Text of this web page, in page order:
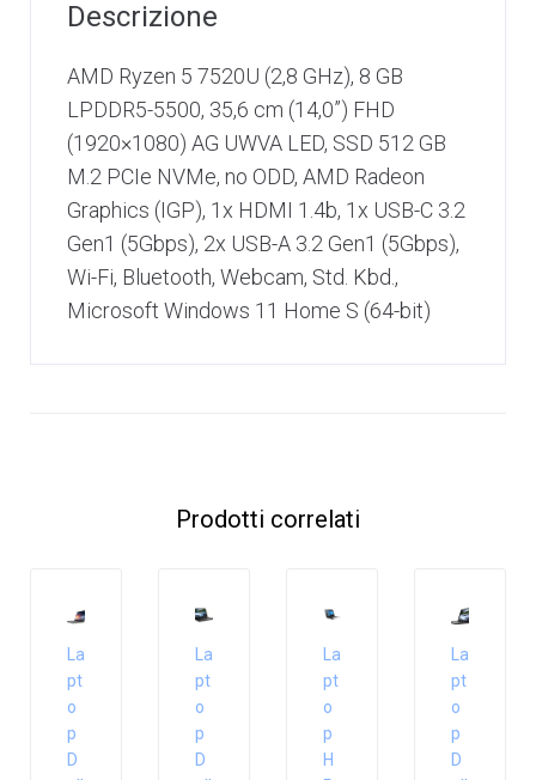
Descrizione
AMD Ryzen 5 7520U (2,8 GHz), 8 GB
LPDDR5-5500, 35,6 cm (14,0”) FHD
(1920×1080) AG UWVA LED, SSD 512 GB
M.2 PCIe NVMe, no ODD, AMD Radeon
Graphics (IGP), 1x HDMI 1.4b, 1x USB-C 3.2
Gen1 (5Gbps), 2x USB-A 3.2 Gen1 (5Gbps),
Wi-Fi, Bluetooth, Webcam, Std. Kbd.,
Microsoft Windows 11 Home S (64-bit)
Prodotti correlati
La
pt
o
p
D
La
pt
o
p
D
La
pt
o
p
H
La
pt
o
p
D